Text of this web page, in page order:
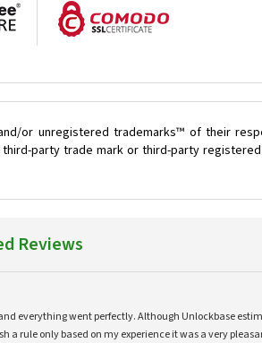
or unregistered trademarks™ of their
party trade mark or third-party
Reviews
everything went perfectly. Although Unlockbase
a rule only based on my experience it was a very